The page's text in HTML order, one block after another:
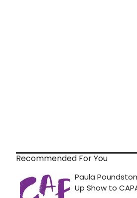
Recommended For You